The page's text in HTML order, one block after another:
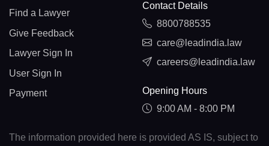
Find a Lawyer
Give Feedback
Lawyer Sign In
User Sign In
Payment
Contact Details
8800788535
care@leadindia.law
careers@leadindia.law
Opening Hours
9:00 AM - 8:00 PM
The information provided here is provided AS IS, subject to